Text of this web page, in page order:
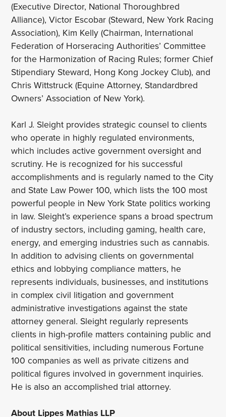
(Executive Director, National Thoroughbred
Alliance), Victor Escobar (Steward, New York Racing
Association), Kim Kelly (Chairman, International
Federation of Horseracing Authorities’ Committee
for the Harmonization of Racing Rules; former Chief
Stipendiary Steward, Hong Kong Jockey Club), and
Chris Wittstruck (Equine Attorney, Standardbred
Owners’ Association of New York).
Karl J. Sleight provides strategic counsel to clients
who operate in highly regulated environments,
which includes active government oversight and
scrutiny. He is recognized for his successful
accomplishments and is regularly named to the City
and State Law Power 100, which lists the 100 most
powerful people in New York State politics working
in law. Sleight’s experience spans a broad spectrum
of industry sectors, including gaming, health care,
energy, and emerging industries such as cannabis.
In addition to advising clients on governmental
ethics and lobbying compliance matters, he
represents individuals, businesses, and institutions
in complex civil litigation and government
administrative investigations against the state
attorney general. Sleight regularly represents
clients in high-profile matters containing public and
political sensitivities, including numerous Fortune
100 companies as well as private citizens and
political figures involved in government inquiries.
He is also an accomplished trial attorney.
About Lippes Mathias LLP